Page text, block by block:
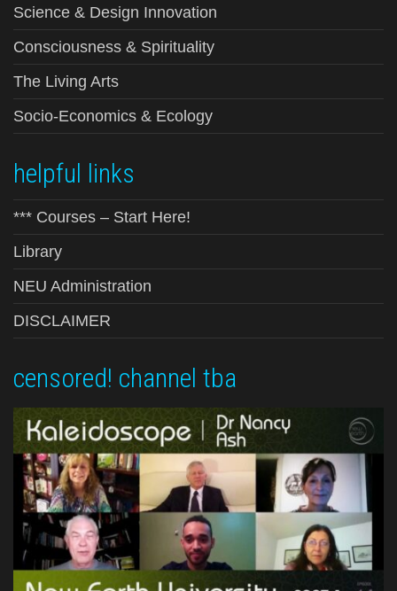
Science & Design Innovation
Consciousness & Spirituality
The Living Arts
Socio-Economics & Ecology
helpful links
*** Courses – Start Here!
Library
NEU Administration
DISCLAIMER
censored! channel tba